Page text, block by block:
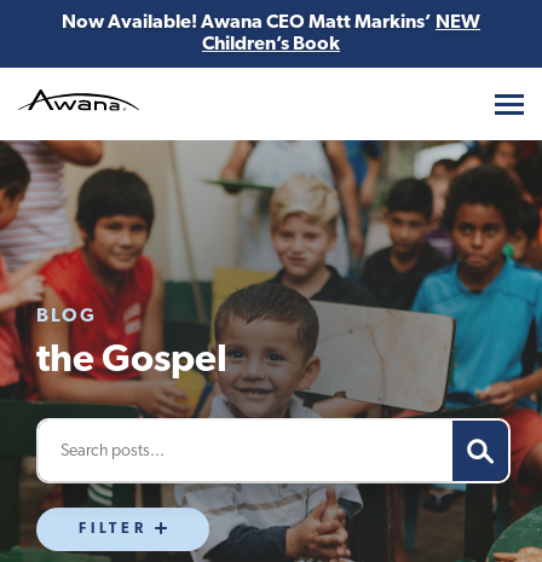
Now Available! Awana CEO Matt Markins’ NEW
Children’s Book
BLOG
the Gospel
FILTER